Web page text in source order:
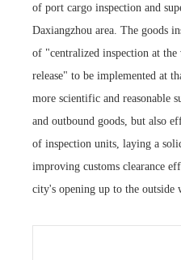
of port cargo inspection and
Daxiangzhou area. The goods
of "centralized inspection at
release" to be implemented at
more scientific and reasonable
and outbound goods, but also
of inspection units, laying a
improving customs clearance
city's opening up to the outside